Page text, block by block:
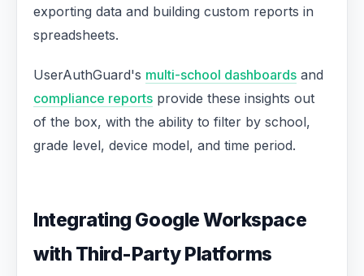
exporting data and building custom reports in
spreadsheets.
UserAuthGuard's multi-school dashboards and
compliance reports provide these insights out
of the box, with the ability to filter by school,
grade level, device model, and time period.
Integrating Google Workspace
with Third-Party Platforms